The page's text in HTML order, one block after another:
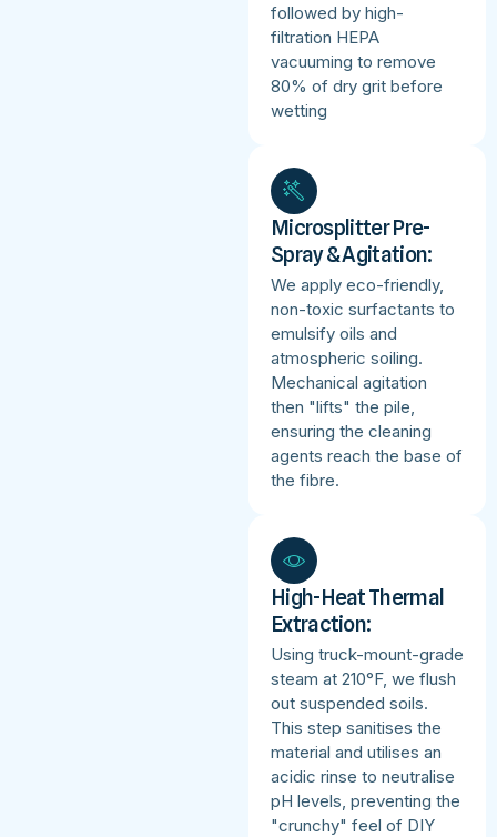
followed by high-
filtration HEPA
vacuuming to remove
80% of dry grit before
wetting
Microsplitter Pre-
Spray & Agitation:
We apply eco-friendly,
non-toxic surfactants to
emulsify oils and
atmospheric soiling.
Mechanical agitation
then "lifts" the pile,
ensuring the cleaning
agents reach the base of
the fibre.
High-Heat Thermal
Extraction:
Using truck-mount-grade
steam at 210°F, we flush
out suspended soils.
This step sanitises the
material and utilises an
acidic rinse to neutralise
pH levels, preventing the
"crunchy" feel of DIY